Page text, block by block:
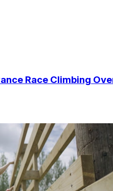
Race Climbing